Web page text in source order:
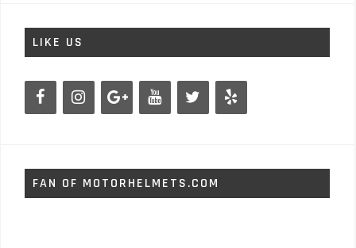
LIKE US
FAN OF MOTORHELMETS.COM